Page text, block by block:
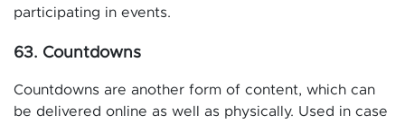
participating in events.
63. Countdowns
Countdowns are another form of content, which can
be delivered online as well as physically. Used in case